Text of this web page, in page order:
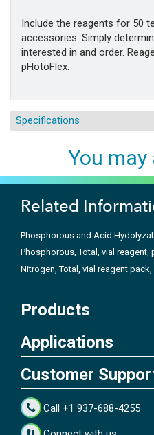
Include the reagents for 50
accessories. Simply
interested in and order.
pHotoFlex.
Specifications
You may
Related
Phosphorous and Acid
Phosphorous, Total, vial reagent,
Nitrogen, Total, vial reagent
Products
Applications
Customer
Call +1 937-688-4255